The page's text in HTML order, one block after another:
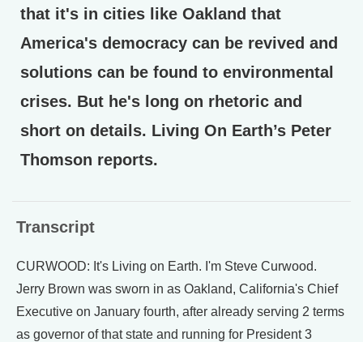
that it's in cities like Oakland that
America's democracy can be revived and
solutions can be found to environmental
crises. But he's long on rhetoric and
short on details. Living On Earth’s Peter
Thomson reports.
Transcript
CURWOOD: It's Living on Earth. I'm Steve Curwood.
Jerry Brown was sworn in as Oakland, California's Chief
Executive on January fourth, after already serving 2 terms
as governor of that state and running for President 3